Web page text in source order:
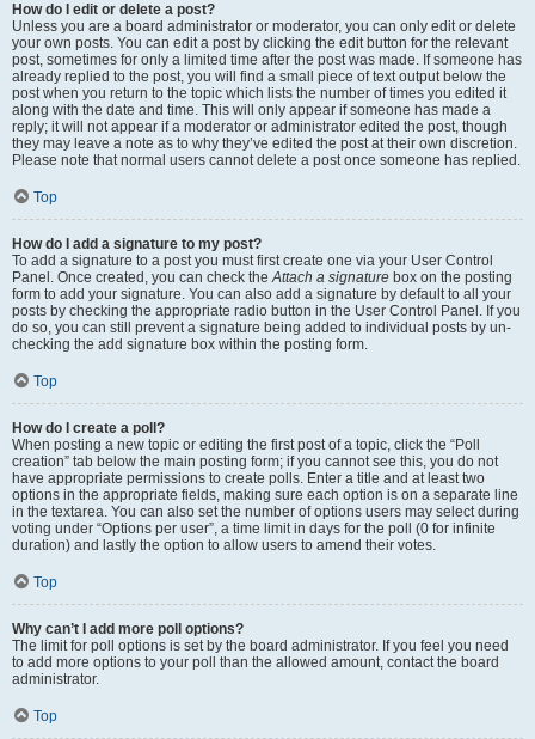
How do I edit or delete a post?
Unless you are a board administrator or moderator, you can only edit or delete
your own posts. You can edit a post by clicking the edit button for the relevant
post, sometimes for only a limited time after the post was made. If someone has
already replied to the post, you will find a small piece of text output below the
post when you return to the topic which lists the number of times you edited it
along with the date and time. This will only appear if someone has made a
reply; it will not appear if a moderator or administrator edited the post, though
they may leave a note as to why they’ve edited the post at their own discretion.
Please note that normal users cannot delete a post once someone has replied.
Top
How do I add a signature to my post?
To add a signature to a post you must first create one via your User Control
Panel. Once created, you can check theAttach a signature box on the posting
form to add your signature. You can also add a signature by default to all your
posts by checking the appropriate radio button in the User Control Panel. If you
do so, you can still prevent a signature being added to individual posts by un-
checking the add signature box within the posting form.
Top
How do I create a poll?
When posting a new topic or editing the first post of a topic, click the “Poll
creation” tab below the main posting form; if you cannot see this, you do not
have appropriate permissions to create polls. Enter a title and at least two
options in the appropriate fields, making sure each option is on a separate line
in the textarea. You can also set the number of options users may select during
voting under “Options per user”, a time limit in days for the poll (0 for infinite
duration) and lastly the option to allow users to amend their votes.
Top
Why can’t I add more poll options?
The limit for poll options is set by the board administrator. If you feel you need
to add more options to your poll than the allowed amount, contact the board
administrator.
Top